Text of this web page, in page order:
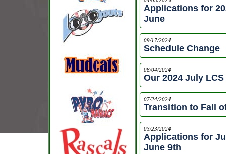
Applications for
June
09/17/2024
Schedule Change
08/04/2024
Our 2024 July
07/24/2024
Transition to Fall
03/23/2024
Applications for
June 9th